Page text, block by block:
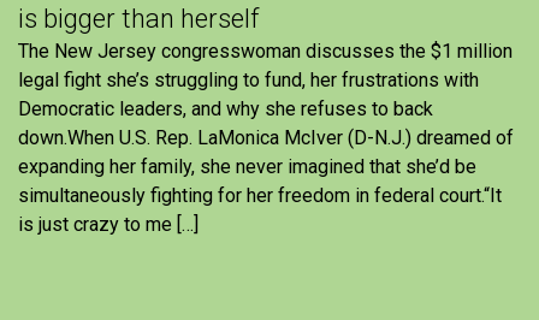
is bigger than herself
The New Jersey congresswoman discusses the $1 million
legal fight she’s struggling to fund, her frustrations with
Democratic leaders, and why she refuses to back
down.When U.S. Rep. LaMonica McIver (D-N.J.) dreamed of
expanding her family, she never imagined that she’d be
simultaneously fighting for her freedom in federal court.“It
is just crazy to me […]